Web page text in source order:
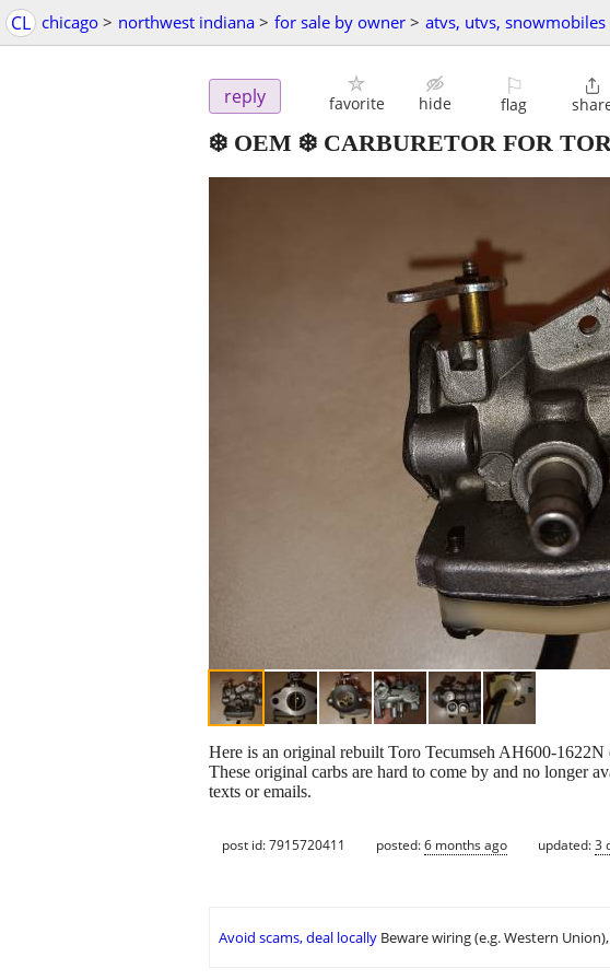
CL chicago > northwest indiana > for sale by owner > atvs, utvs, snowmobiles
reply favorite hide
⚐
flag

❄️ OEM ❄️ CARBURETOR FOR
Here is an original rebuilt Toro Tecumseh AH600-
These original carbs are hard to come by and no longer
texts or emails.
post id: 7915720411 posted:6 months ago updated:3
Avoid scams, deal locally Beware wiring (e.g. Western